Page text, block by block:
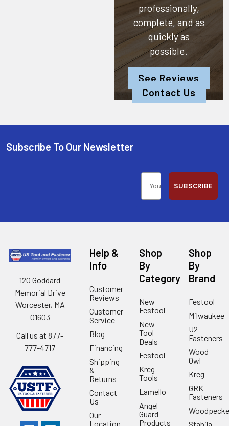
professionally,
complete, and as
quickly as
possible.
See Reviews
Contact Us
Subscribe To Our Newsletter
SUBSCRIBE
120 Goddard
Memorial Drive
Worcester, MA
01603
Call us at 877-
777-4717
Help &
Info
Customer
Reviews
Customer
Service
Blog
Financing
Shipping
&
Returns
Contact
Us
Our
Location
Shop
By
Category
New
Festool
New
Tool
Deals
Festool
Kreg
Tools
Lamello
Angel
Guard
Products
Shop
By
Brand
Festool
Milwaukee
U2
Fasteners
Wood
Owl
Kreg
GRK
Fasteners
Stabila